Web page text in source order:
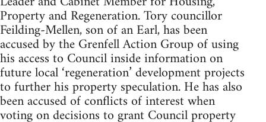
Property and Regeneration. Tory councillor
Feilding-Mellen, son of an Earl, has been
accused by the Grenfell Action Group of using
his access to Council inside information on
future local ‘regeneration’ development projects
to further his property speculation. He has also
been accused of conflicts of interest when
voting on decisions to grant Council property